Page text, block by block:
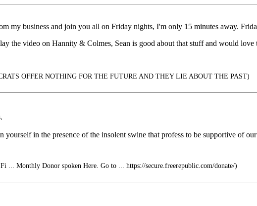
my business and join you all on Friday nights, I'm only 15 minutes away.
the video on Hannity & Colmes, Sean is good about that stuff and would
OFFER NOTHING FOR THE FUTURE AND THEY LIE ABOUT THE PAST)
in the presence of the insolent swine that profess to be supportive of
... Monthly Donor spoken Here. Go to ... https://secure.freerepublic.com/donate/)